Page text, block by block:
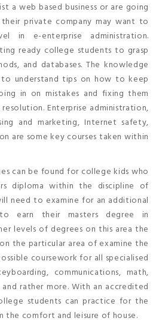
a web based business or are going
private company may want to
in e-enterprise administration.
ready college students to grasp
and databases. The knowledge
to understand tips on how to keep
in on mistakes and fixing them
Enterprise administration,
and marketing, Internet safety,
are some key courses taken within
can be found for college kids who
diploma within the discipline of
need to examine for an additional
earn their masters degree in
levels of degrees on this area the
the particular area of examine the
coursework for all specialised
communications, math,
rather more. With an accredited
students can practice for the
the comfort and leisure of house.